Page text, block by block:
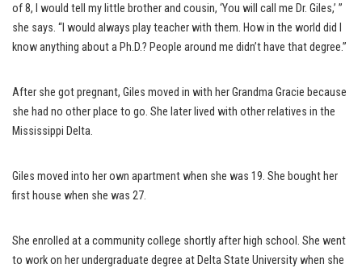
of 8, I would tell my little brother and cousin, ‘You will call me Dr. Giles,’ ”
she says. “I would always play teacher with them. How in the world did I
know anything about a Ph.D.? People around me didn’t have that degree.”
After she got pregnant, Giles moved in with her Grandma Gracie because
she had no other place to go. She later lived with other relatives in the
Mississippi Delta.
Giles moved into her own apartment when she was 19. She bought her
first house when she was 27.
She enrolled at a community college shortly after high school. She went
to work on her undergraduate degree at Delta State University when she